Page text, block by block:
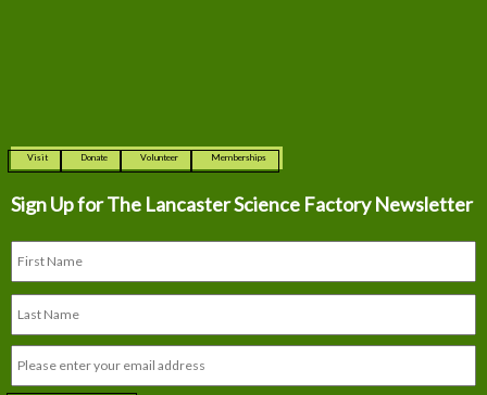
Visit Donate Volunteer Memberships
Sign Up for The Lancaster Science Factory Newsletter